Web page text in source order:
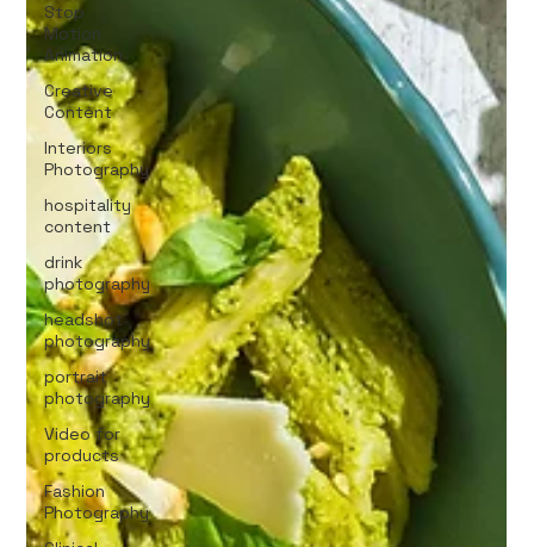
Stop
Motion
Animation
Creative
Content
Interiors
Photography
hospitality
content
drink
photography
headshot
photography
portrait
photography
Video for
products
Fashion
Photography